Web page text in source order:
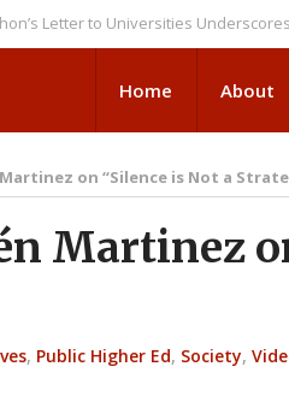
to Universities Underscores a
Home About
Martinez on “Silence is Not a
Martinez
, Public Higher Ed, Society,